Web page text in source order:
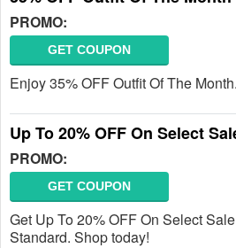
PROMO:
GET COUPON
Enjoy 35% OFF Outfit Of The
Up To 20% OFF On Select
PROMO:
GET COUPON
Get Up To 20% OFF On Select
Standard. Shop today!